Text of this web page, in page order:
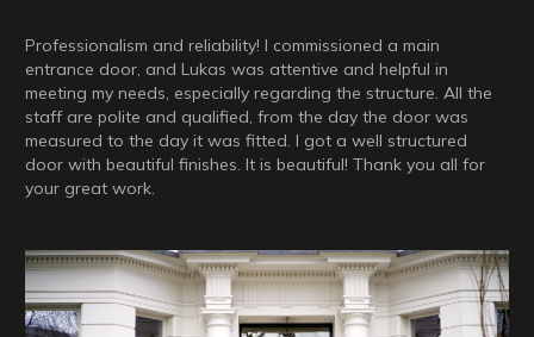
Professionalism and reliability! I commissioned a main
entrance door, and Lukas was attentive and helpful in
meeting my needs, especially regarding the structure. All the
staff are polite and qualified, from the day the door was
measured to the day it was fitted. I got a well structured
door with beautiful finishes. It is beautiful! Thank you all for
your great work.